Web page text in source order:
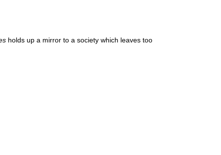
holds up a mirror to a society which leaves too